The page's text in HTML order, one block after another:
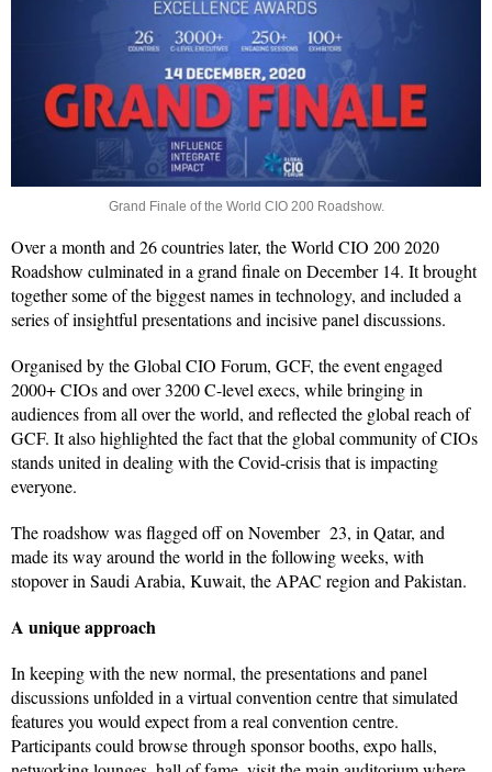
Grand Finale of the World CIO 200 Roadshow.
Over a month and 26 countries later, the World CIO 200 2020
Roadshow culminated in a grand finale on December 14. It brought
together some of the biggest names in technology, and included a
series of insightful presentations and incisive panel discussions.
Organised by the Global CIO Forum, GCF, the event engaged
2000+ CIOs and over 3200 C-level execs, while bringing in
audiences from all over the world, and reflected the global reach of
GCF. It also highlighted the fact that the global community of CIOs
stands united in dealing with the Covid-crisis that is impacting
everyone.
The roadshow was flagged off on November 23, in Qatar, and
made its way around the world in the following weeks, with
stopover in Saudi Arabia, Kuwait, the APAC region and Pakistan.
A unique approach
In keeping with the new normal, the presentations and panel
discussions unfolded in a virtual convention centre that simulated
features you would expect from a real convention centre.
Participants could browse through sponsor booths, expo halls,